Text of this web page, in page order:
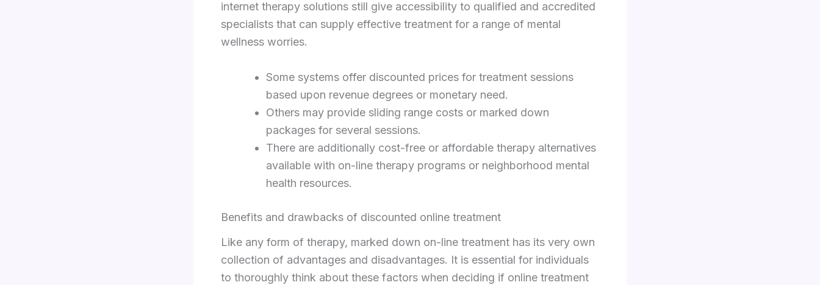
internet therapy solutions still give accessibility to qualified and accredited
specialists that can supply effective treatment for a range of mental
wellness worries.
Some systems offer discounted prices for treatment sessions
based upon revenue degrees or monetary need.
Others may provide sliding range costs or marked down
packages for several sessions.
There are additionally cost-free or affordable therapy alternatives
available with on-line therapy programs or neighborhood mental
health resources.
Benefits and drawbacks of discounted online treatment
Like any form of therapy, marked down on-line treatment has its very own
collection of advantages and disadvantages. It is essential for individuals
to thoroughly think about these factors when deciding if online treatment